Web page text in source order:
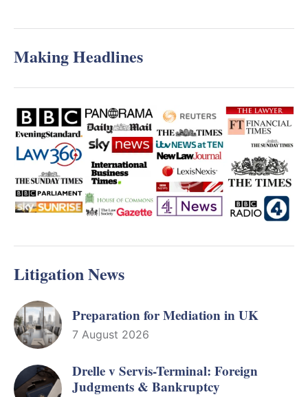
Making Headlines
Litigation News
Preparation for Mediation in UK
7 August 2026
Drelle v Servis-Terminal: Foreign
Judgments & Bankruptcy